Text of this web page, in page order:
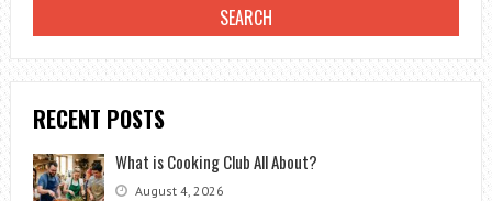
RECENT POSTS
What is Cooking Club All About?
August 4, 2026